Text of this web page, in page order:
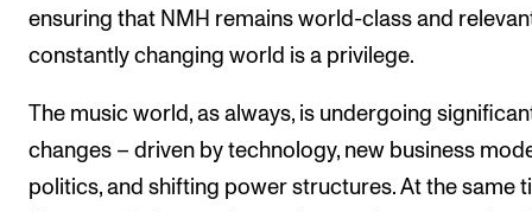
ensuring that NMH remains world-class and
constantly changing world is a privilege.
The music world, as always, is undergoing
changes – driven by technology, new business
politics, and shifting power structures. At the same